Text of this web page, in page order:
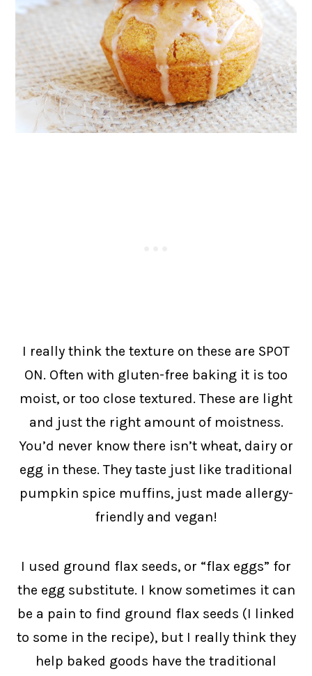
I really think the texture on these are SPOT
ON. Often with gluten-free baking it is too
moist, or too close textured. These are light
and just the right amount of moistness.
You’d never know there isn’t wheat, dairy or
egg in these. They taste just like traditional
pumpkin spice muffins, just made allergy-
friendly and vegan!
I used ground flax seeds, or “flax eggs” for
the egg substitute. I know sometimes it can
be a pain to find ground flax seeds (I linked
to some in the recipe), but I really think they
help baked goods have the traditional